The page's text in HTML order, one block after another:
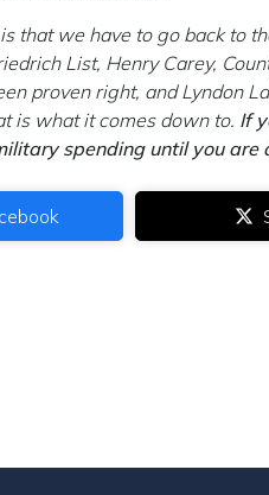
that we have to go back to
List, Henry Carey,
proven right, and Lyndon
is what it comes down to. If
spending until you are